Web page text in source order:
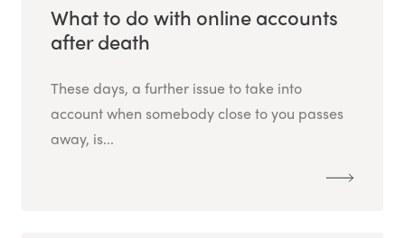
What to do with online accounts
after death
These days, a further issue to take into
account when somebody close to you passes
away, is...